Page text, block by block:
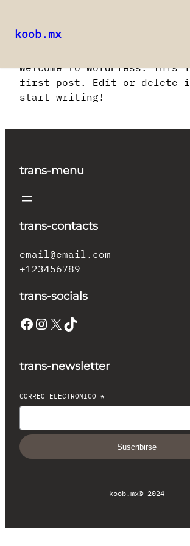
contenido
koob.mx
Welcome to WordPress. This
first post. Edit or delete
start writing!
trans-menu
trans-contacts
email@email.com
+123456789
trans-socials
Facebook Instagram X TikTok
trans-newsletter
CORREO ELECTRÓNICO *
Suscribirse
koob.mx© 2024